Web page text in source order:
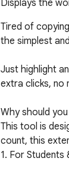
Displays the
Tired of
the simplest
Just highlight
extra clicks, no
Why should
This tool is
count, this
1. For